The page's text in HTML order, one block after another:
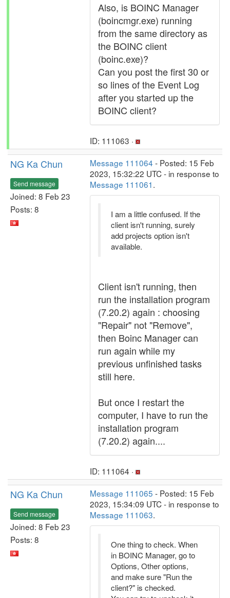
Also, is BOINC Manager
(boincmgr.exe) running
from the same directory as
the BOINC client
(boinc.exe)?
Can you post the first 30 or
so lines of the Event Log
after you started up the
BOINC client?
ID: 111063 ·
NG Ka Chun
Send message
Joined: 8 Feb 23
Posts: 8
Message 111064 - Posted: 15 Feb
2023, 15:32:22 UTC - in response to
Message 111061.
I am a little confused. If the
client isn't running, surely
add projects option isn't
available.
Client isn't running, then
run the installation program
(7.20.2) again : choosing
"Repair" not "Remove",
then Boinc Manager can
run again while my
previous unfinished tasks
still here.
But once I restart the
computer, I have to run the
installation program
(7.20.2) again....
ID: 111064 ·
NG Ka Chun
Send message
Joined: 8 Feb 23
Posts: 8
Message 111065 - Posted: 15 Feb
2023, 15:34:09 UTC - in response to
Message 111063.
One thing to check. When
in BOINC Manager, go to
Options, Other options,
and make sure "Run the
client?" is checked.